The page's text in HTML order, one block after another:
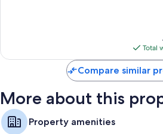
reviews
Total
Compare similar
More about this
Property amenities